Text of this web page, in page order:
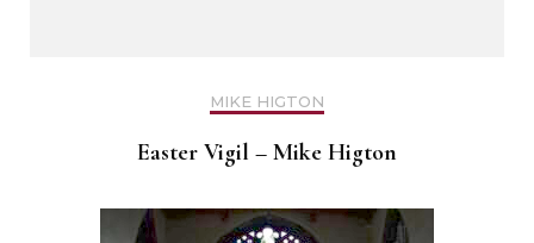
MIKE HIGTON
Easter Vigil – Mike Higton